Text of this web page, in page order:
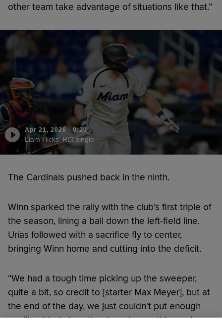
other team take advantage of situations like that.”
Apr 21, 2026 · 0:20
Liam Hicks' RBI single
The Cardinals pushed back in the ninth.
Winn sparked the rally with the club’s first triple of
the season, lining a ball down the left-field line.
Urías followed with a sacrifice fly to center,
bringing Winn home and cutting into the deficit.
“We had a tough time picking up the sweeper,
quite a bit, so credit to [starter Max Meyer], but at
the end of the day, we just couldn't put enough
quality at-bats together to get something going